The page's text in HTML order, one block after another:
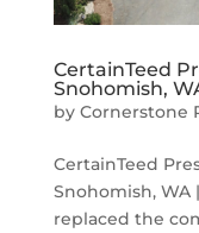
CertainTeed
Snohomish,
by Cornerstone
CertainTeed
Snohomish, WA
replaced the